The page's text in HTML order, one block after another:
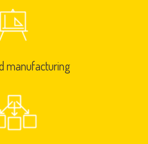
manufacturing